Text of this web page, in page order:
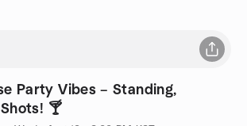
Party Vibes – Standing,
🍸